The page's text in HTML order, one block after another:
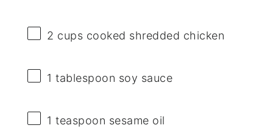
2 cups cooked shredded chicken
1 tablespoon soy sauce
1 teaspoon sesame oil